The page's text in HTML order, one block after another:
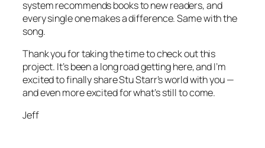
system recommends books to new readers, and
every single one makes a difference. Same with the
song.
Thank you for taking the time to check out this
project. It’s been a long road getting here, and I’m
excited to finally share Stu Starr’s world with you —
and even more excited for what’s still to come.
Jeff